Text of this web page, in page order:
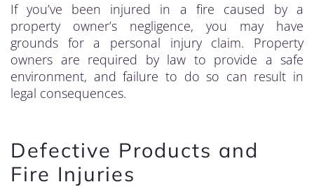
If you’ve been injured in a fire caused by a
property owner’s negligence, you may have
grounds for a personal injury claim. Property
owners are required by law to provide a safe
environment, and failure to do so can result in
legal consequences.
Defective Products and
Fire Injuries